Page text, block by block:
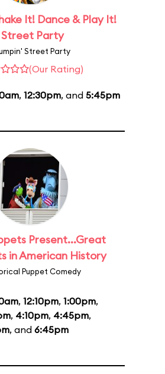
It! Dance & Play It!
Street Party
Street Party
(Our Rating)
, 12:30pm, and 5:45pm
Present...Great
in American History
Puppet Comedy
, 12:10pm, 1:00pm,
, 4:10pm, 4:45pm,
, and 6:45pm